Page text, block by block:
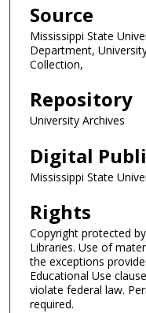
Source
Mississippi State
Department,
Collection,
Repository
University Archives
Digital
Mississippi State
Rights
Copyright protected
Libraries. Use of
the exceptions
Educational Use
violate federal law.
required.